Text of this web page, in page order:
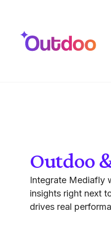
Outdoo
Integrate Mediafly
insights right next
drives real